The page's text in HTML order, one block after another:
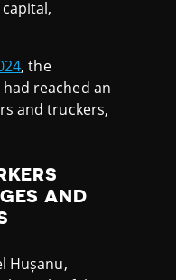
, the
reached an
and truckers,
AND
Hușanu,